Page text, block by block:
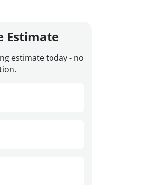
Estimate
estimate today - no